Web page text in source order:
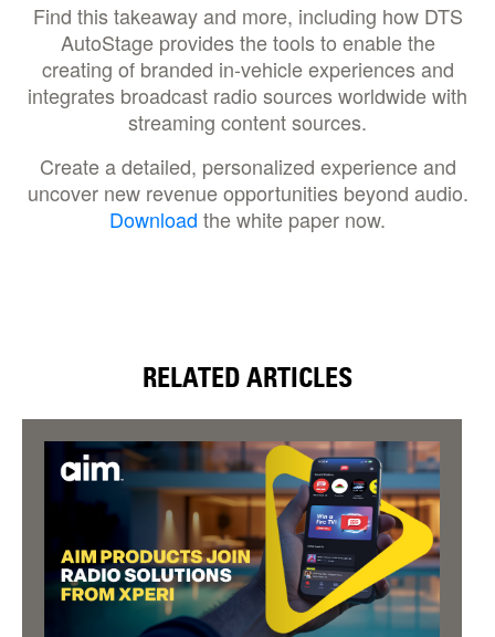
Find this takeaway and more, including how DTS
AutoStage provides the tools to enable the
creating of branded in-vehicle experiences and
integrates broadcast radio sources worldwide with
streaming content sources.
Create a detailed, personalized experience and
uncover new revenue opportunities beyond audio.
Download the white paper now.
RELATED ARTICLES